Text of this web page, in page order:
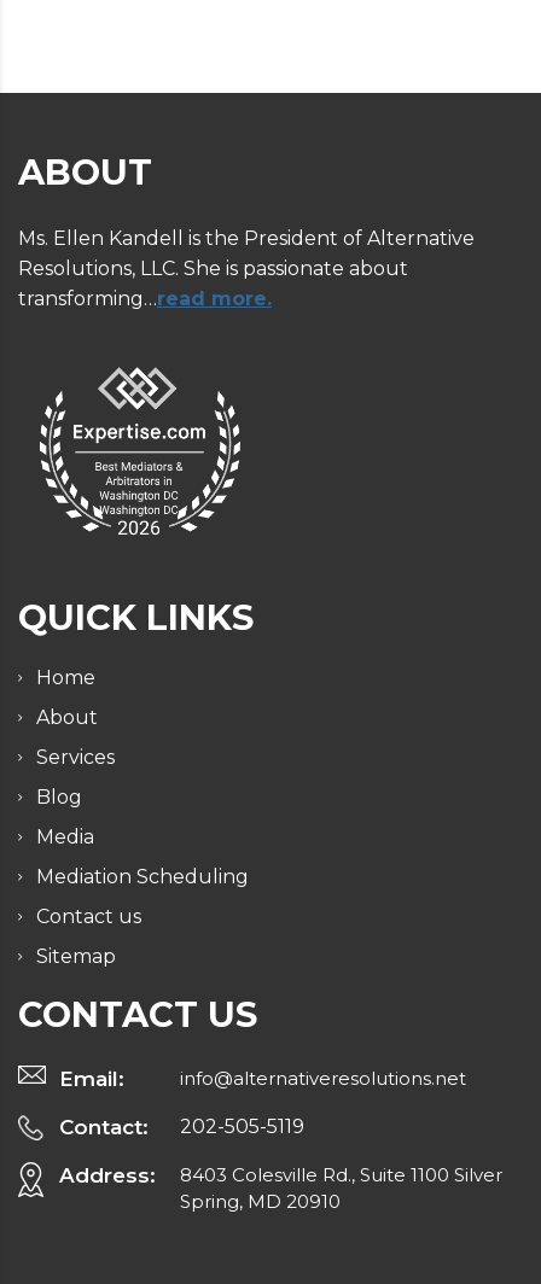
ABOUT
Ms. Ellen Kandell is the President of Alternative
Resolutions, LLC. She is passionate about
transforming…read more.
QUICK LINKS
Home
About
Services
Blog
Media
Mediation Scheduling
Contact us
Sitemap
CONTACT US
Email: info@alternativeresolutions.net
Contact: 202-505-5119
Address:
8403 Colesville Rd., Suite 1100 Silver
Spring, MD 20910